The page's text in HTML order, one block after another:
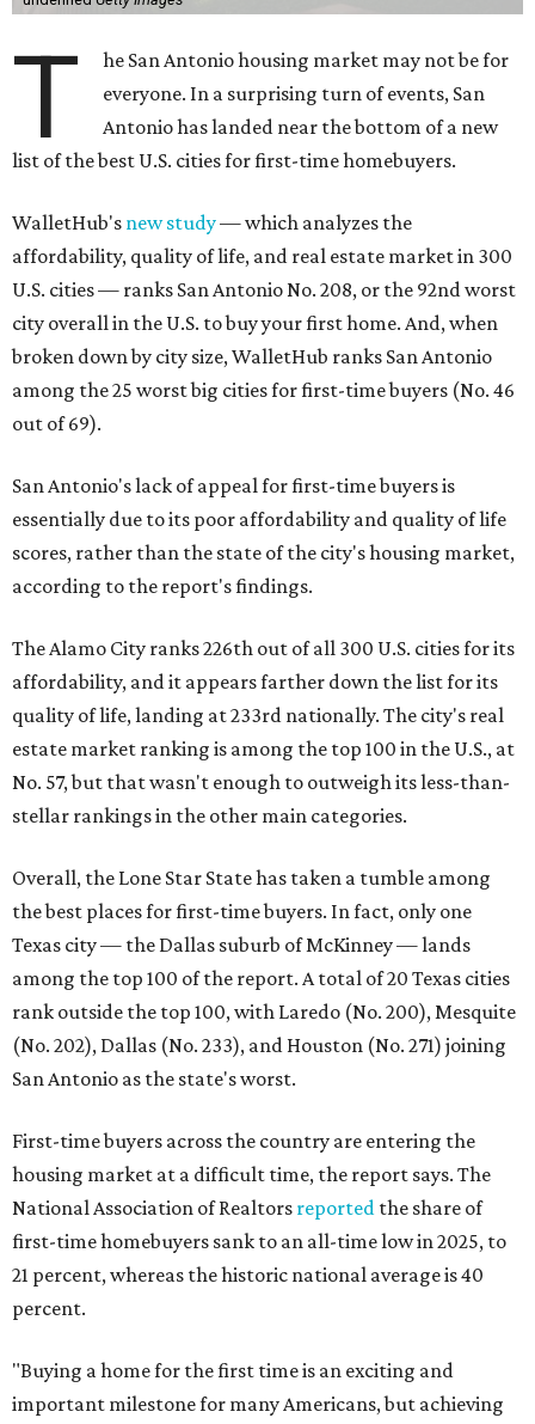
T
he San Antonio housing market may not be for
everyone. In a surprising turn of events, San
Antonio has landed near the bottom of a new
list of the best U.S. cities for first-time homebuyers.
WalletHub's new study— which analyzes the
affordability, quality of life, and real estate market in 300
U.S. cities — ranks San Antonio No. 208, or the 92nd worst
city overall in the U.S. to buy your first home. And, when
broken down by city size, WalletHub ranks San Antonio
among the 25 worst big cities for first-time buyers (No. 46
out of 69).
San Antonio's lack of appeal for first-time buyers is
essentially due to its poor affordability and quality of life
scores, rather than the state of the city's housing market,
according to the report's findings.
The Alamo City ranks 226th out of all 300 U.S. cities for its
affordability, and it appears farther down the list for its
quality of life, landing at 233rd nationally. The city's real
estate market ranking is among the top 100 in the U.S., at
No. 57, but that wasn't enough to outweigh its less-than-
stellar rankings in the other main categories.
Overall, the Lone Star State has taken a tumble among
the best places for first-time buyers. In fact, only one
Texas city — the Dallas suburb of McKinney — lands
among the top 100 of the report. A total of 20 Texas cities
rank outside the top 100, with Laredo (No. 200), Mesquite
(No. 202), Dallas (No. 233), and Houston (No. 271) joining
San Antonio as the state's worst.
First-time buyers across the country are entering the
housing market at a difficult time, the report says. The
National Association of Realtors reported the share of
first-time homebuyers sank to an all-time low in 2025, to
21 percent, whereas the historic national average is 40
percent.
"Buying a home for the first time is an exciting and
important milestone for many Americans, but achieving